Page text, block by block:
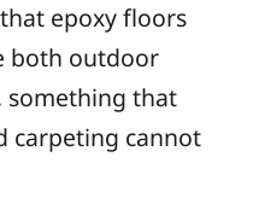
epoxy floors
both outdoor
something that
carpeting cannot